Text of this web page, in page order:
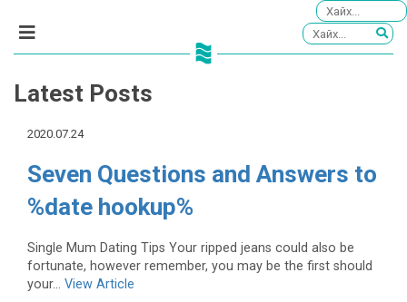
Latest Posts
2020.07.24
Seven Questions and Answers to
%date hookup%
Single Mum Dating Tips Your ripped jeans could also be
fortunate, however remember, you may be the first should
your... View Article